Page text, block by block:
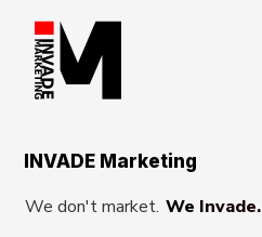
INVADE Marketing
We don't market. We Invade.